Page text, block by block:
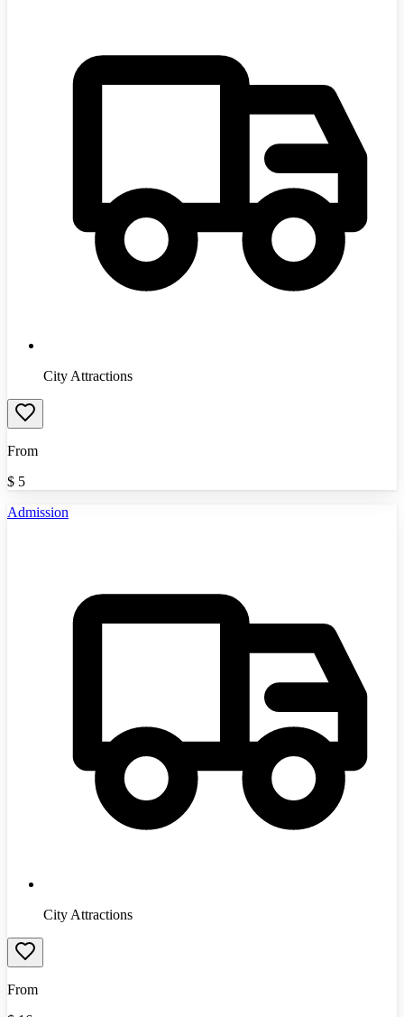
City Attractions
From
$ 5
Admission
City Attractions
From